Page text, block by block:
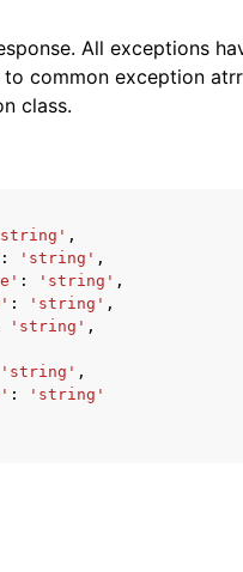
All exceptions
to common exception
class.
,
: 'string' ,
: 'string' ,
: 'string' ,
'string' ,
'string' ,
:
'string'